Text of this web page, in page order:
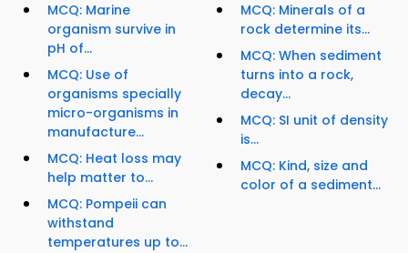
MCQ: Marine
organism survive in
pH of...
MCQ: Use of
organisms specially
micro-organisms in
manufacture...
MCQ: Heat loss may
help matter to...
MCQ: Pompeii can
withstand
temperatures up to...
MCQ: Minerals of a
rock determine its...
MCQ: When sediment
turns into a rock,
decay...
MCQ: SI unit of density
is...
MCQ: Kind, size and
color of a sediment...